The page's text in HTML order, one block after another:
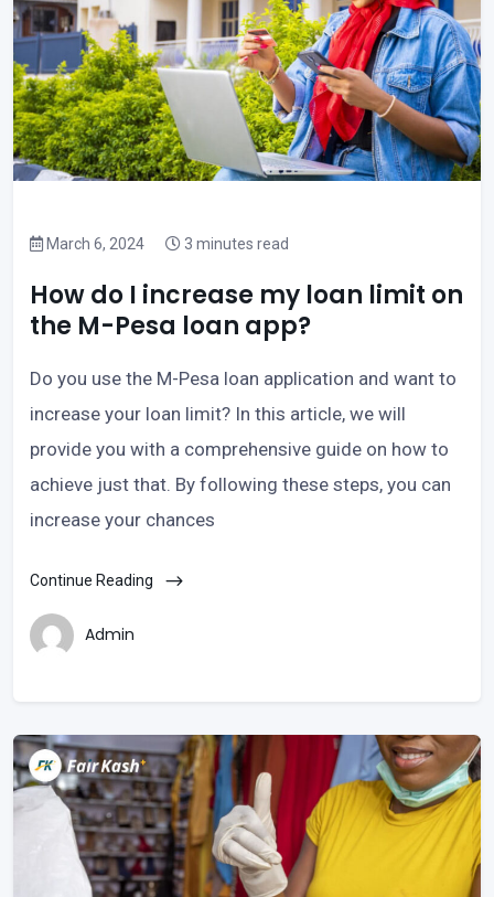
March 6, 2024 3 minutes read
How do I increase my loan limit on
the M-Pesa loan app?
Do you use the M-Pesa loan application and want to
increase your loan limit? In this article, we will
provide you with a comprehensive guide on how to
achieve just that. By following these steps, you can
increase your chances
Continue Reading
Admin